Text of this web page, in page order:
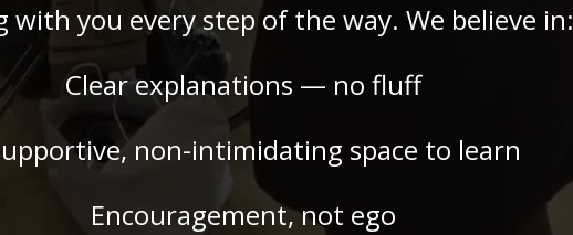
with you every step of the way. We believe in:
Clear explanations — no fluff
non-intimidating space to learn
Encouragement, not ego